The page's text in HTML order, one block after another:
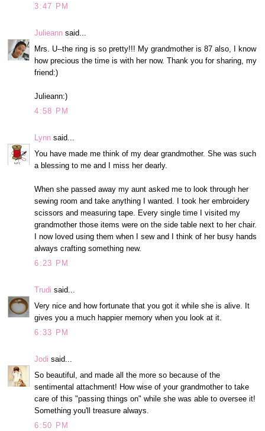
3:47 PM
Julieann said...
Mrs. U--the ring is so pretty!!! My grandmother is 87 also, I know
how precious the time is with her now. Thank you for sharing, my
friend:)
Julieann:)
4:58 PM
Lynn said...
You have made me think of my dear grandmother. She was such
a blessing to me and I miss her dearly.
When she passed away my aunt asked me to look through her
sewing room and take anything I wanted. I took her embroidery
scissors and measuring tape. Every single time I visited my
grandmother those items were on the side table next to her chair.
I now loved using them when I sew and I think of her busy hands
always crafting something new.
6:23 PM
Trudi said...
Very nice and how fortunate that you got it while she is alive. It
gives you a much happier memory when you look at it.
6:33 PM
Jodi said...
So beautiful, and made all the more so because of the
sentimental attachment! How wise of your grandmother to take
care of this "passing things on" while she was able to oversee it!
Something you'll treasure always.
6:50 PM